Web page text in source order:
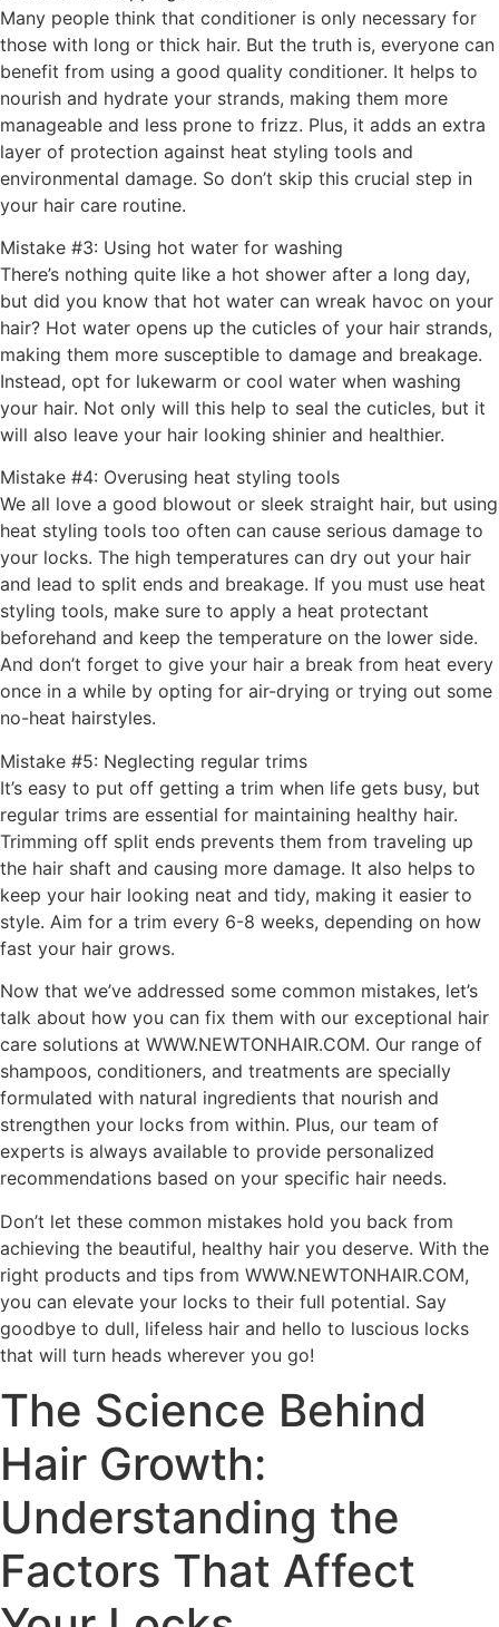
Many people think that conditioner is only necessary for
those with long or thick hair. But the truth is, everyone can
benefit from using a good quality conditioner. It helps to
nourish and hydrate your strands, making them more
manageable and less prone to frizz. Plus, it adds an extra
layer of protection against heat styling tools and
environmental damage. So don’t skip this crucial step in
your hair care routine.
Mistake #3: Using hot water for washing
There’s nothing quite like a hot shower after a long day,
but did you know that hot water can wreak havoc on your
hair? Hot water opens up the cuticles of your hair strands,
making them more susceptible to damage and breakage.
Instead, opt for lukewarm or cool water when washing
your hair. Not only will this help to seal the cuticles, but it
will also leave your hair looking shinier and healthier.
Mistake #4: Overusing heat styling tools
We all love a good blowout or sleek straight hair, but using
heat styling tools too often can cause serious damage to
your locks. The high temperatures can dry out your hair
and lead to split ends and breakage. If you must use heat
styling tools, make sure to apply a heat protectant
beforehand and keep the temperature on the lower side.
And don’t forget to give your hair a break from heat every
once in a while by opting for air-drying or trying out some
no-heat hairstyles.
Mistake #5: Neglecting regular trims
It’s easy to put off getting a trim when life gets busy, but
regular trims are essential for maintaining healthy hair.
Trimming off split ends prevents them from traveling up
the hair shaft and causing more damage. It also helps to
keep your hair looking neat and tidy, making it easier to
style. Aim for a trim every 6-8 weeks, depending on how
fast your hair grows.
Now that we’ve addressed some common mistakes, let’s
talk about how you can fix them with our exceptional hair
care solutions at WWW.NEWTONHAIR.COM. Our range of
shampoos, conditioners, and treatments are specially
formulated with natural ingredients that nourish and
strengthen your locks from within. Plus, our team of
experts is always available to provide personalized
recommendations based on your specific hair needs.
Don’t let these common mistakes hold you back from
achieving the beautiful, healthy hair you deserve. With the
right products and tips from WWW.NEWTONHAIR.COM,
you can elevate your locks to their full potential. Say
goodbye to dull, lifeless hair and hello to luscious locks
that will turn heads wherever you go!
The Science Behind
Hair Growth:
Understanding the
Factors That Affect